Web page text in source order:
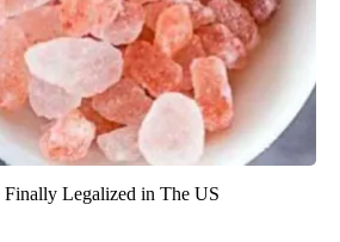
Legalized in The US